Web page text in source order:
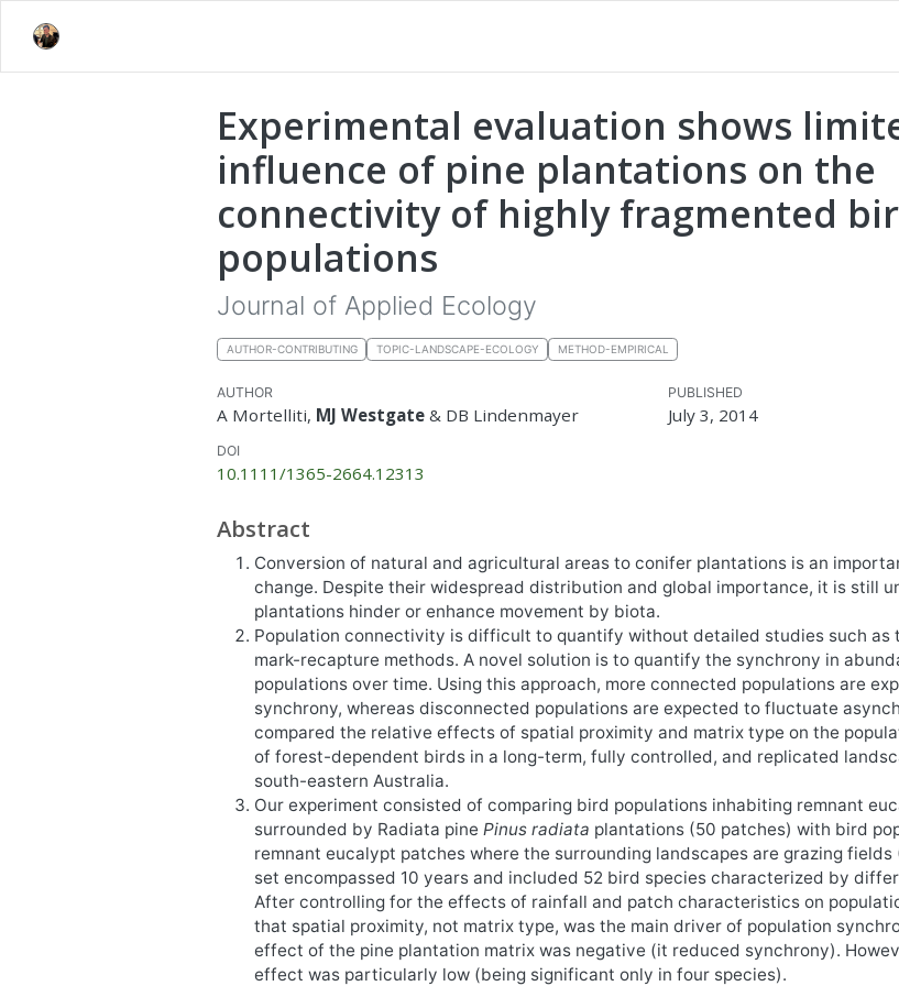
Experimental evaluation shows
influence of pine plantations on the
connectivity of highly fragmented
populations
Journal of Applied Ecology
AUTHOR-CONTRIBUTING TOPIC-LANDSCAPE-ECOLOGY METHOD-EMPIRICAL
AUTHOR
A Mortelliti, MJ Westgate & DB Lindenmayer
PUBLISHED
July 3, 2014
DOI
10.1111/1365-2664.12313
Abstract
Conversion of natural and agricultural areas to conifer plantations is an
change. Despite their widespread distribution and global importance, it is still
plantations hinder or enhance movement by biota.
Population connectivity is difficult to quantify without detailed studies such as
mark-recapture methods. A novel solution is to quantify the synchrony in
populations over time. Using this approach, more connected populations are
synchrony, whereas disconnected populations are expected to fluctuate
compared the relative effects of spatial proximity and matrix type on the
of forest-dependent birds in a long-term, fully controlled, and replicated
south-eastern Australia.
Our experiment consisted of comparing bird populations inhabiting remnant
surrounded by Radiata pinePinus radiata plantations (50 patches) with bird
remnant eucalypt patches where the surrounding landscapes are grazing fields
set encompassed 10 years and included 52 bird species characterized by
After controlling for the effects of rainfall and patch characteristics on
that spatial proximity, not matrix type, was the main driver of population
effect of the pine plantation matrix was negative (it reduced synchrony).
effect was particularly low (being significant only in four species).